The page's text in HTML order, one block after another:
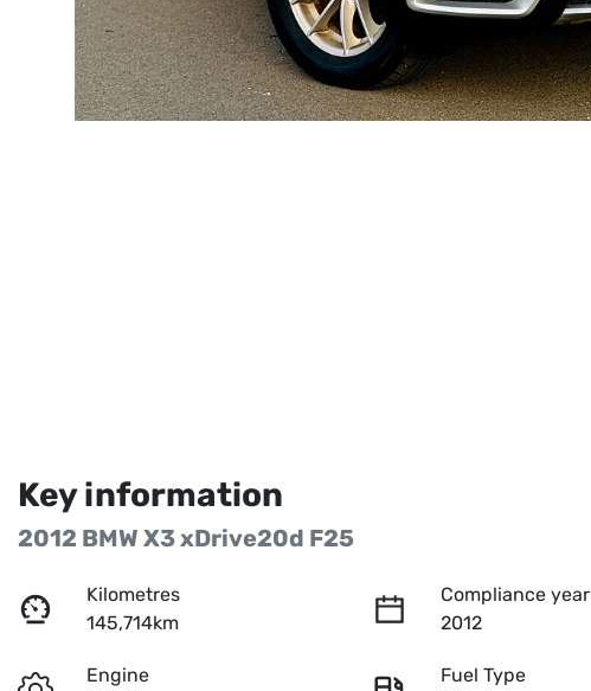
Key information
2012 BMW X3 xDrive20d F25
Kilometres
145,714km
Compliance year
2012
Engine
Fuel Type